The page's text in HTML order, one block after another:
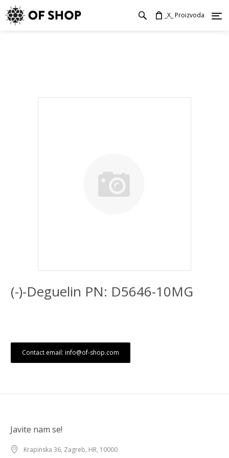
_X_ Proizvoda
(-)-Deguelin PN: D5646-10MG
Contact email: info@of-shop.com
Javite nam se!
Krapinska 36, Zagreb, HR, 10000